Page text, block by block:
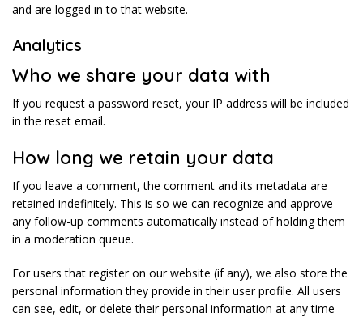
and are logged in to that website.
Analytics
Who we share your data with
If you request a password reset, your IP address will be included
in the reset email.
How long we retain your data
If you leave a comment, the comment and its metadata are
retained indefinitely. This is so we can recognize and approve
any follow-up comments automatically instead of holding them
in a moderation queue.
For users that register on our website (if any), we also store the
personal information they provide in their user profile. All users
can see, edit, or delete their personal information at any time